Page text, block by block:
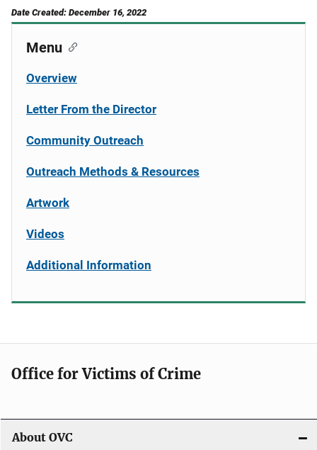
Date Created: December 16, 2022
Menu
Overview
Letter From the Director
Community Outreach
Outreach Methods & Resources
Artwork
Videos
Additional Information
Office for Victims of Crime
About OVC